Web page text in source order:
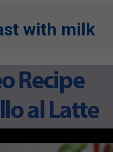
with milk